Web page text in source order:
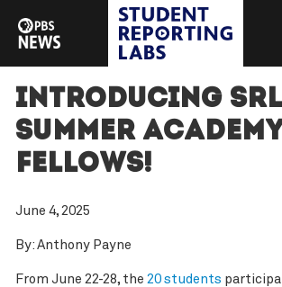
Introducing
Summer
Fellows!
June 4, 2025
By: Anthony Payne
From June 22-28, the 20 students